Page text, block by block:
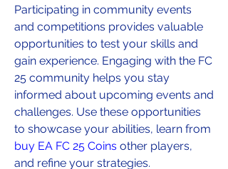
Participating in community events
and competitions provides valuable
opportunities to test your skills and
gain experience. Engaging with the FC
25 community helps you stay
informed about upcoming events and
challenges. Use these opportunities
buy EA FC 25 Coins other players,
and refine your strategies.